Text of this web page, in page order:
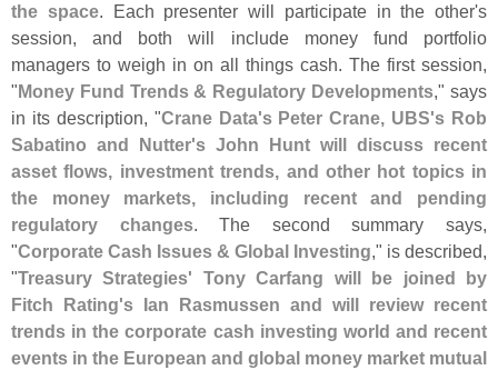
the space. Each presenter will participate in the other's
session, and both will include money fund portfolio
managers to weigh in on all things cash. The first session,
"Money Fund Trends & Regulatory Developments," says
in its description, "Crane Data's Peter Crane, UBS's Rob
Sabatino and Nutter's John Hunt will discuss recent
asset flows, investment trends, and other hot topics in
the money markets, including recent and pending
regulatory changes. The second summary says,
"Corporate Cash Issues & Global Investing," is described,
"Treasury Strategies' Tony Carfang will be joined by
Fitch Rating's Ian Rasmussen and will review recent
trends in the corporate cash investing world and recent
events in the European and global money market mutual